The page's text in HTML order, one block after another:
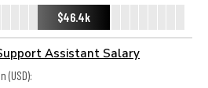
$46.4k
Assistant Salary
(USD):